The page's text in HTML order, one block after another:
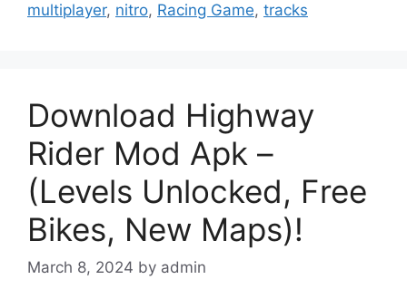
multiplayer, nitro, Racing Game, tracks
Download Highway
Rider Mod Apk –
(Levels Unlocked, Free
Bikes, New Maps)!
March 8, 2024 by admin